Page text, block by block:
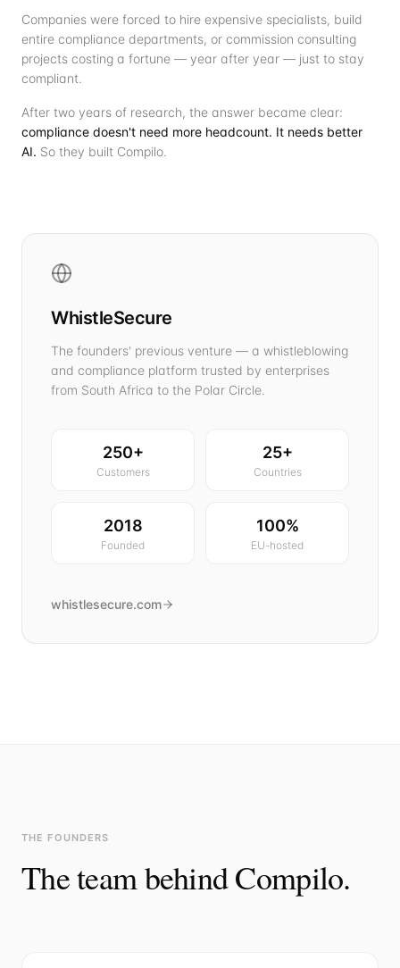
Companies were forced to hire expensive specialists, build
entire compliance departments, or commission consulting
projects costing a fortune — year after year — just to stay
compliant.
After two years of research, the answer became clear:
compliance doesn't need more headcount. It needs better
AI. So they built Compilo.
WhistleSecure
The founders' previous venture — a whistleblowing
and compliance platform trusted by enterprises
from South Africa to the Polar Circle.
250+
Customers
25+
Countries
2018
Founded
100%
EU-hosted
whistlesecure.com
THE FOUNDERS
The team behind Compilo.